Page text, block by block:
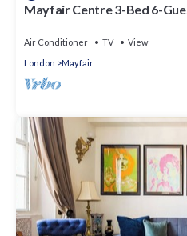
Mayfair Centre 3-Bed 6-
Air Conditioner TV
View
London
Mayfair